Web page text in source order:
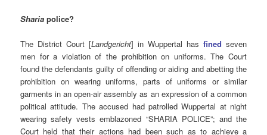
Sharia police?
The District Court [Landgericht] in Wuppertal has fined seven
men for a violation of the prohibition on uniforms. The Court
found the defendants guilty of offending or aiding and abetting the
prohibition on wearing uniforms, parts of uniforms or similar
garments in an open-air assembly as an expression of a common
political attitude. The accused had patrolled Wuppertal at night
wearing safety vests emblazoned “SHARIA POLICE”; and the
Court held that their actions had been such as to achieve a